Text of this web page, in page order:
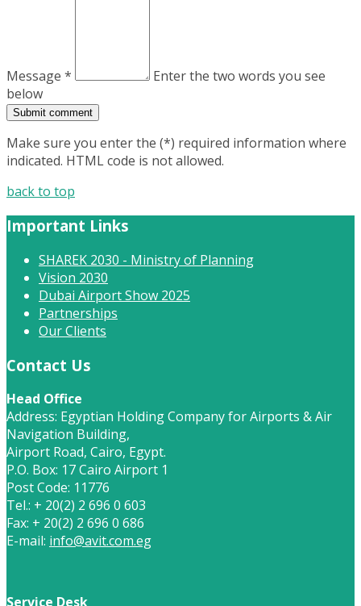
Message *
Enter the two words you see
below
Make sure you enter the (*) required information where
indicated. HTML code is not allowed.
back to top
Important Links
SHAREK 2030 - Ministry of Planning
Vision 2030
Dubai Airport Show 2025
Partnerships
Our Clients
Contact Us
Head Office
Address: Egyptian Holding Company for Airports & Air
Navigation Building,
Airport Road, Cairo, Egypt.
P.O. Box: 17 Cairo Airport 1
Post Code: 11776
Tel.: + 20(2) 2 696 0 603
Fax: + 20(2) 2 696 0 686
E-mail: info@avit.com.eg
Service Desk